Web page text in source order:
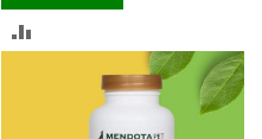
COMPARE